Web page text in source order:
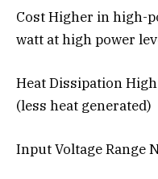
Cost Higher in high-
watt at high power
Heat Dissipation
(less heat generated)
Input Voltage Range